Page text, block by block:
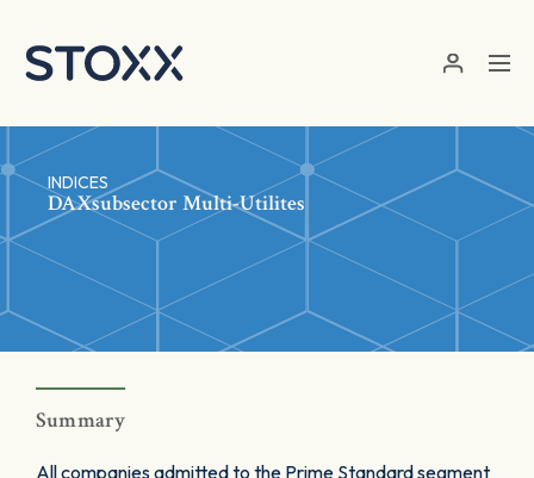
INDICES
DAXsubsector Multi-Utilites
Summary
All companies admitted to the Prime Standard segment